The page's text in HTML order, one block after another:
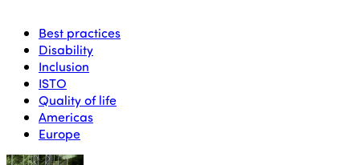
Best practices
Disability
Inclusion
ISTO
Quality of life
Americas
Europe